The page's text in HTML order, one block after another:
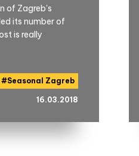
of Zagreb's
its number of
is really
#Seasonal Zagreb
16.03.2018